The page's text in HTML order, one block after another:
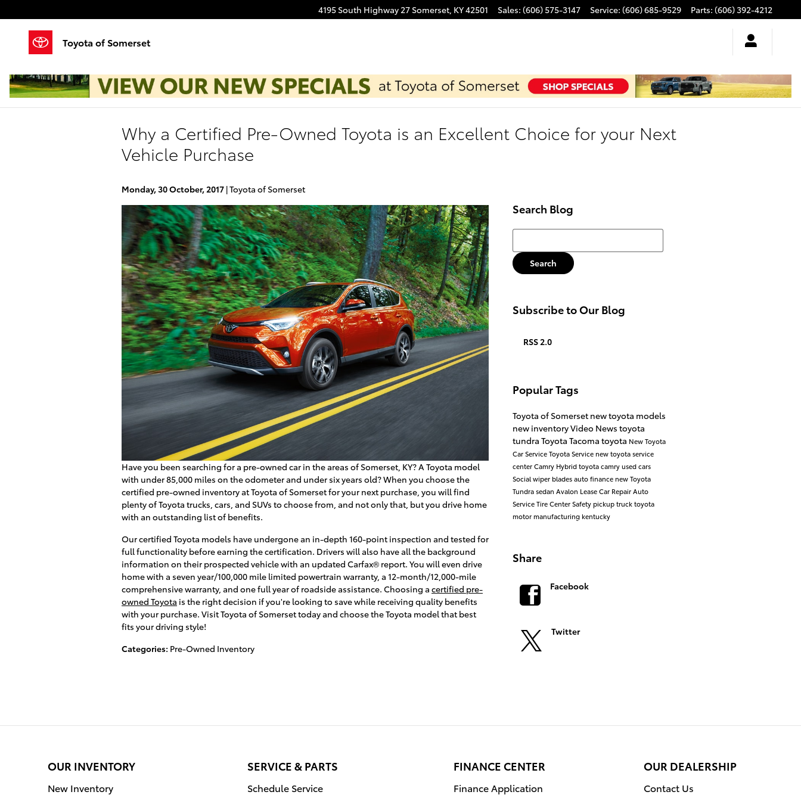
4195 South Highway 27 Somerset, KY42501 Sales: (606) 575-3147 Service: (606) 685-9529 Parts: (606) 392-4212
Toyota of Somerset
Why a Certified Pre-Owned Toyota is an Excellent Choice for your Next
Vehicle Purchase
Monday, 30 October, 2017 Toyota of Somerset
Have you been searching for a pre-owned car in the areas of Somerset, KY? A Toyota model
with under 85,000 miles on the odometer and under six years old? When you choose the
certified pre-owned inventory at Toyota of Somerset for your next purchase, you will find
plenty of Toyota trucks, cars, and SUVs to choose from, and not only that, but you drive home
with an outstanding list of benefits.
Our certified Toyota models have undergone an in-depth 160-point inspection and tested for
full functionality before earning the certification. Drivers will also have all the background
information on their prospected vehicle with an updated Carfax® report. You will even drive
home with a seven year/100,000 mile limited powertrain warranty, a 12-month/12,000-mile
comprehensive warranty, and one full year of roadside assistance. Choosing a certified pre-
owned Toyota is the right decision if you're looking to save while receiving quality benefits
with your purchase. Visit Toyota of Somerset today and choose the Toyota model that best
fits your driving style!
Categories: Pre-Owned Inventory
Search Blog
Search Blog
Search
Subscribe to Our Blog
RSS 2.0
Popular Tags
Toyota of Somerset new toyota models
new inventoryVideo News toyota
tundra Toyota Tacoma toyota New Toyota
CarServiceToyota Service new toyotaservice
centerCamry Hybridtoyota camryused cars
Socialwiper bladesauto finance new Toyota
Tundrasedan Avalon LeaseCar RepairAuto
ServiceTire CenterSafety pickup trucktoyota
motor manufacturing kentucky
Share
Facebook
Twitter
OUR INVENTORY
New Inventory
SERVICE & PARTS
Schedule Service
FINANCE CENTER
Finance Application
OUR DEALERSHIP
Contact Us